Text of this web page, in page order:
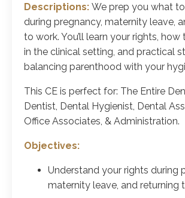
Descriptions: We prep you what
during pregnancy, maternity leave,
to work. You’ll learn your rights,
in the clinical setting, and practical
balancing parenthood with your
This CE is perfect for: The Entire
Dentist, Dental Hygienist, Dental
Office Associates, & Administration.
Objectives:
Understand your rights during
maternity leave, and returning